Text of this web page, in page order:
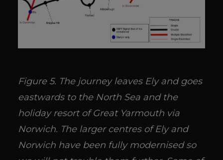
Figure 5. The journey leaves Ely and goes
eastwards to the North Sea and the
holiday resort of Great Yarmouth via
Norwich. The larger centres of Ely and
Norwich have been fully modernised so